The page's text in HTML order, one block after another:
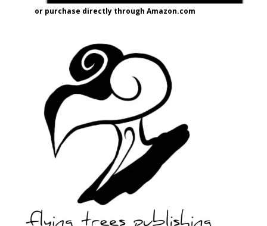
or purchase directly through Amazon.com